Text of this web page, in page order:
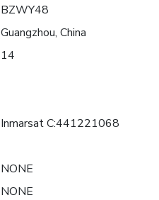
BZWY48
Guangzhou, China
14
Inmarsat C:441221068
NONE
NONE